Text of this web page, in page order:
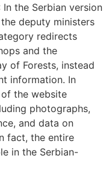
In the Serbian version
deputy ministers
redirects
and the
of Forests, instead
information. In
of the website
photographs,
and data on
fact, the entire
in the Serbian-